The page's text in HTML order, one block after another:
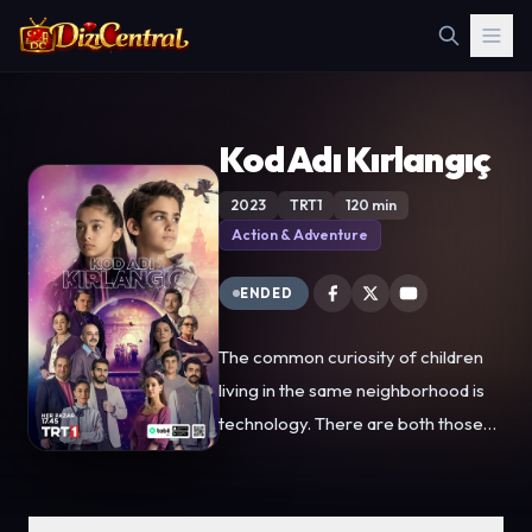
Kod Adı Kırlangıç
2023 TRT1
120 min
Action & Adventure
ENDED
The common curiosity of children
living in the same neighborhood is
technology. There are both those
bad guys who try to prevent them...